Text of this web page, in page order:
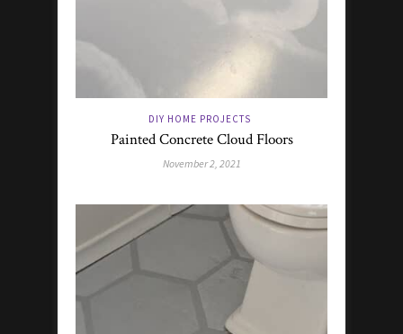
DIY HOME PROJECTS
Painted Concrete Cloud Floors
November 2, 2021